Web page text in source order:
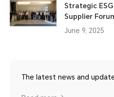
Strategic
Supplier
June 9, 2025
The latest news and